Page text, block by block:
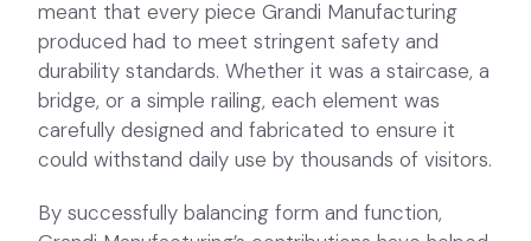
meant that every piece Grandi Manufacturing
produced had to meet stringent safety and
durability standards. Whether it was a staircase, a
bridge, or a simple railing, each element was
carefully designed and fabricated to ensure it
could withstand daily use by thousands of visitors.
By successfully balancing form and function,